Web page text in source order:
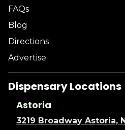
FAQs
Blog
Directions
Advertise
Dispensary Locations
Astoria
3219 Broadway Astoria,